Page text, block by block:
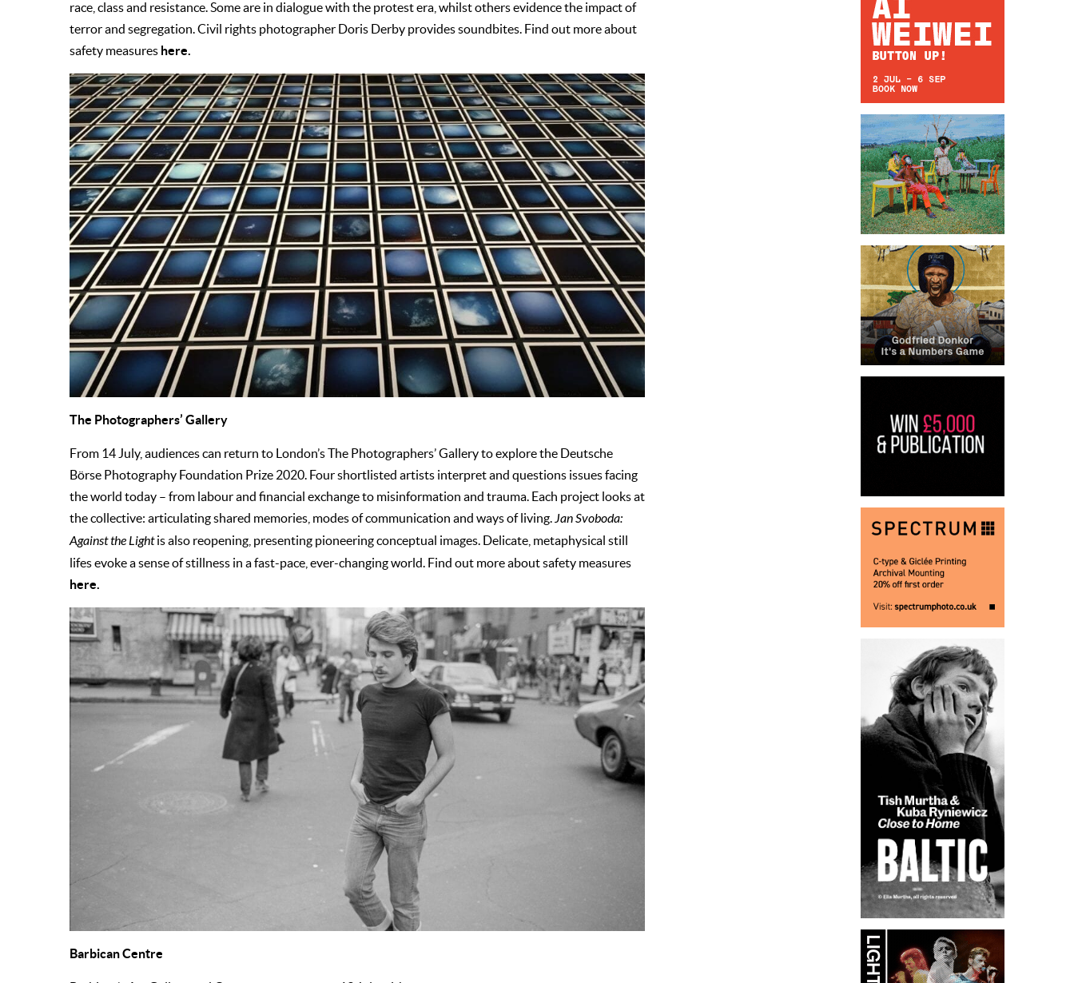
race, class and resistance. Some are in dialogue with the protest era, whilst others evidence the impact of
terror and segregation. Civil rights photographer Doris Derby provides soundbites. Find out more about
safety measures here.
The Photographers’ Gallery
From 14 July, audiences can return to London’s The Photographers’ Gallery to explore the Deutsche
Börse Photography Foundation Prize 2020. Four shortlisted artists interpret and questions issues facing
the world today – from labour and financial exchange to misinformation and trauma. Each project looks at
the collective: articulating shared memories, modes of communication and ways of living.Jan Svoboda:
Against the Lightis also reopening, presenting pioneering conceptual images. Delicate, metaphysical still
lifes evoke a sense of stillness in a fast-pace, ever-changing world. Find out more about safety measures
here.
Barbican Centre